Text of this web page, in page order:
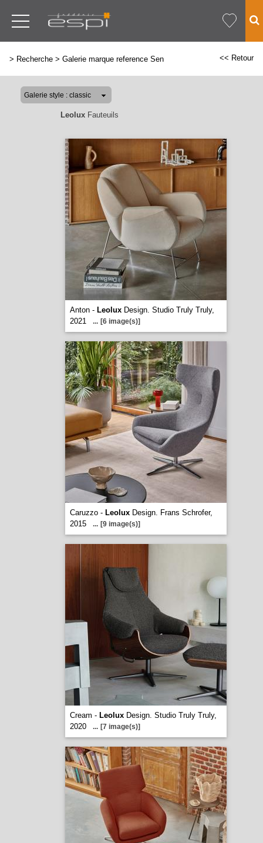
> Recherche > Galerie marque reference Sen << Retour
LeoluxFauteuils
Anton - LeoluxDesign. Studio Truly Truly,
2021
... [6 image(s)]
Caruzzo - LeoluxDesign. Frans Schrofer,
2015
... [9 image(s)]
Cream - LeoluxDesign. Studio Truly Truly,
2020
... [7 image(s)]